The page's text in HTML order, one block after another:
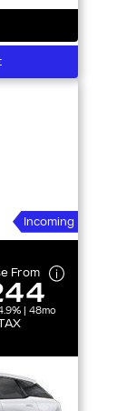
Incoming
From
| 48mo